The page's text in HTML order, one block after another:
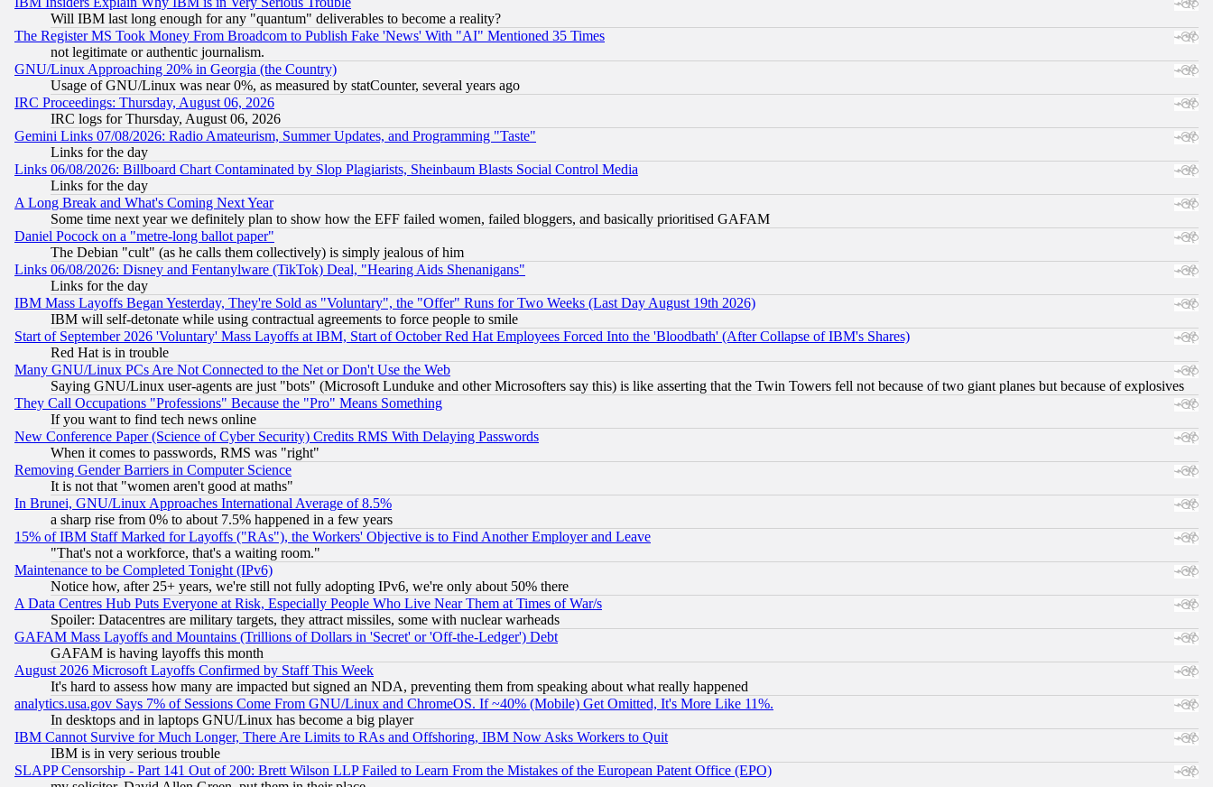
Will IBM last long enough for any "quantum" deliverables to become a reality?
The Register MS Took Money From Broadcom to Publish Fake 'News' With "AI" Mentioned 35 Times
not legitimate or authentic journalism.
GNU/Linux Approaching 20% in Georgia (the Country)
Usage of GNU/Linux was near 0%, as measured by statCounter, several years ago
IRC Proceedings: Thursday, August 06, 2026
IRC logs for Thursday, August 06, 2026
Gemini Links 07/08/2026: Radio Amateurism, Summer Updates, and Programming "Taste"
Links for the day
Links 06/08/2026: Billboard Chart Contaminated by Slop Plagiarists, Sheinbaum Blasts Social Control Media
Links for the day
A Long Break and What's Coming Next Year
Some time next year we definitely plan to show how the EFF failed women, failed bloggers, and basically prioritised GAFAM
Daniel Pocock on a "metre-long ballot paper"
The Debian "cult" (as he calls them collectively) is simply jealous of him
Links 06/08/2026: Disney and Fentanylware (TikTok) Deal, "Hearing Aids Shenanigans"
Links for the day
IBM Mass Layoffs Began Yesterday, They're Sold as "Voluntary", the "Offer" Runs for Two Weeks (Last Day August 19th 2026)
IBM will self-detonate while using contractual agreements to force people to smile
Start of September 2026 'Voluntary' Mass Layoffs at IBM, Start of October Red Hat Employees Forced Into the 'Bloodbath' (After Collapse of IBM's Shares)
Red Hat is in trouble
Many GNU/Linux PCs Are Not Connected to the Net or Don't Use the Web
Saying GNU/Linux user-agents are just "bots" (Microsoft Lunduke and other Microsofters say this) is like asserting that the Twin Towers fell not because of two giant planes but because of explosives
They Call Occupations "Professions" Because the "Pro" Means Something
If you want to find tech news online
New Conference Paper (Science of Cyber Security) Credits RMS With Delaying Passwords
When it comes to passwords, RMS was "right"
Removing Gender Barriers in Computer Science
It is not that "women aren't good at maths"
In Brunei, GNU/Linux Approaches International Average of 8.5%
a sharp rise from 0% to about 7.5% happened in a few years
15% of IBM Staff Marked for Layoffs ("RAs"), the Workers' Objective is to Find Another Employer and Leave
"That's not a workforce, that's a waiting room."
Maintenance to be Completed Tonight (IPv6)
Notice how, after 25+ years, we're still not fully adopting IPv6, we're only about 50% there
A Data Centres Hub Puts Everyone at Risk, Especially People Who Live Near Them at Times of War/s
Spoiler: Datacentres are military targets, they attract missiles, some with nuclear warheads
GAFAM Mass Layoffs and Mountains (Trillions of Dollars in 'Secret' or 'Off-the-Ledger') Debt
GAFAM is having layoffs this month
August 2026 Microsoft Layoffs Confirmed by Staff This Week
It's hard to assess how many are impacted but signed an NDA, preventing them from speaking about what really happened
analytics.usa.gov Says 7% of Sessions Come From GNU/Linux and ChromeOS. If ~40% (Mobile) Get Omitted, It's More Like 11%.
In desktops and in laptops GNU/Linux has become a big player
IBM Cannot Survive for Much Longer, There Are Limits to RAs and Offshoring, IBM Now Asks Workers to Quit
IBM is in very serious trouble
SLAPP Censorship - Part 141 Out of 200: Brett Wilson LLP Failed to Learn From the Mistakes of the European Patent Office (EPO)